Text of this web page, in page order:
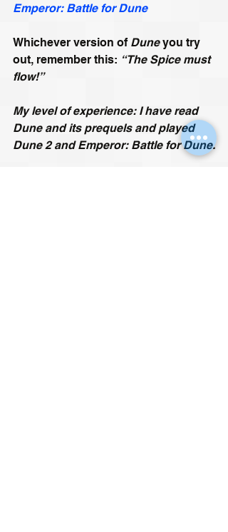
Emperor: Battle for Dune
Whichever version of Dune you try
out, remember this: “The Spice must
flow!”
My level of experience: I have read
Dune and its prequels and played
Dune 2 and Emperor: Battle for Dune.